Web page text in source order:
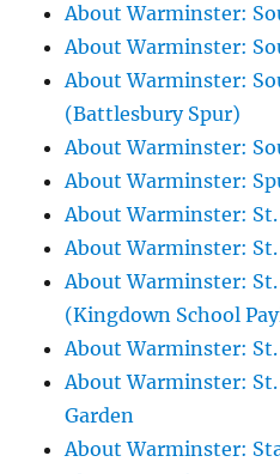
About Warminster:
About Warminster:
About Warminster:
(Battlesbury Spur)
About Warminster:
About Warminster:
About Warminster:
About Warminster: St.
About Warminster:
(Kingdown School
About Warminster:
About Warminster:
Garden
About Warminster: